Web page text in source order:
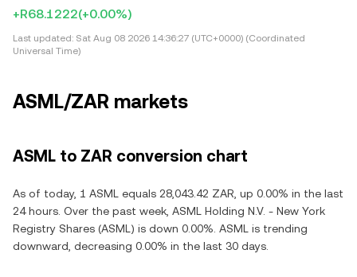
+R68.1222(+0.00%)
Last updated: Sat Aug 08 2026 14:36:27 (UTC+0000) (Coordinated
Universal Time)
ASML/ZAR markets
ASML to ZAR conversion chart
As of today, 1 ASML equals 28,043.42 ZAR, up 0.00% in the last
24 hours. Over the past week, ASML Holding N.V. - New York
Registry Shares (ASML) is down 0.00%. ASML is trending
downward, decreasing 0.00% in the last 30 days.